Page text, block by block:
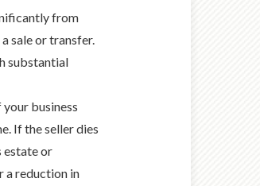
from
sale or transfer.
substantial
your business
If the seller dies
estate or
a reduction in